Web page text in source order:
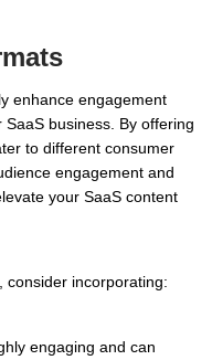
enhance engagement
business. By offering
to different consumer
engagement and
your SaaS content
consider incorporating:
engaging and can